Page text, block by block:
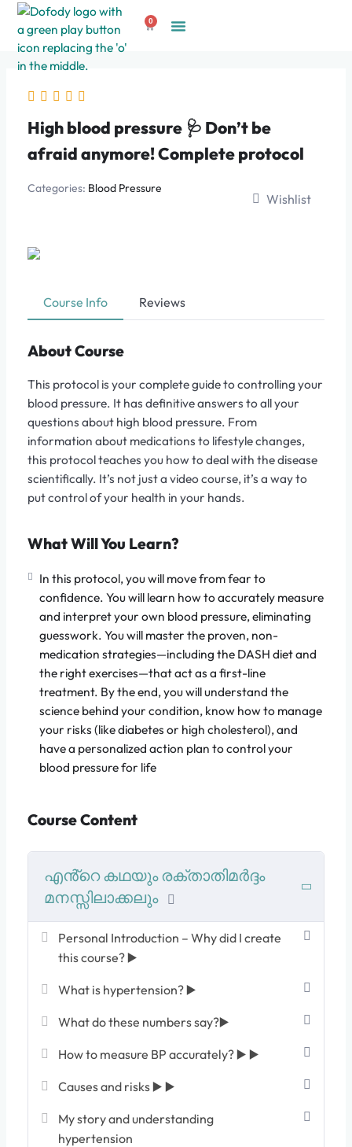
Skip
content
0
Cart
High blood pressure 🩺 Don’t be
afraid anymore! Complete protocol
Categories: Blood Pressure
Wishlist
Course Info Reviews
About Course
This protocol is your complete guide to controlling your
blood pressure. It has definitive answers to all your
questions about high blood pressure. From
information about medications to lifestyle changes,
this protocol teaches you how to deal with the disease
scientifically. It’s not just a video course, it’s a way to
put control of your health in your hands.
What Will You Learn?
In this protocol, you will move from fear to
confidence. You will learn how to accurately measure
and interpret your own blood pressure, eliminating
guesswork. You will master the proven, non-
medication strategies—including the DASH diet and
the right exercises—that act as a first-line
treatment. By the end, you will understand the
science behind your condition, know how to manage
your risks (like diabetes or high cholesterol), and
have a personalized action plan to control your
blood pressure for life
Course Content
എൻ്റെ കഥയും രക്താതിമർദ്ദം
മനസ്സിലാക്കലും
Personal Introduction – Why did I create
this course? ▶️
What is hypertension? ▶️
What do these numbers say?▶️
How to measure BP accurately? ▶️ ▶️
Causes and risks ▶️ ▶️
My story and understanding
hypertension